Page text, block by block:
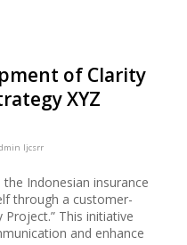
of Clarity
XYZ
Ijcsrr
Indonesian insurance
through a customer-
This initiative
and enhance